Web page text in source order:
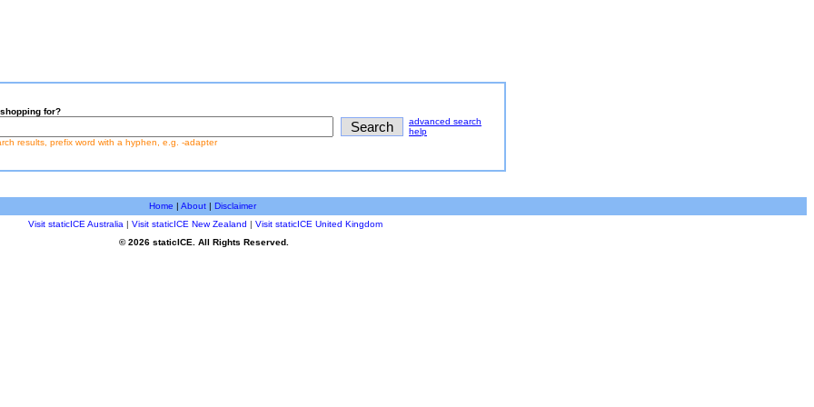
for?
advanced search
help
results, prefix word with a hyphen, e.g. -adapter
Home | About| Disclaimer
Visit staticICE Australia | Visit staticICE New Zealand | Visit staticICE United Kingdom
© 2026 staticICE. All Rights Reserved.